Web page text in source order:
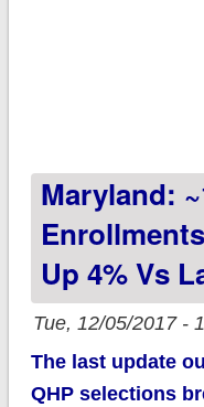
Maryland:
Up 4% Vs
Tue, 12/05/2017 -
The last update
QHP selections